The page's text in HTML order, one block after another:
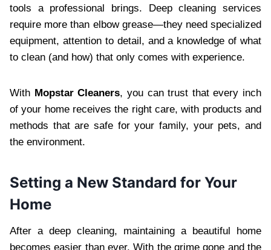
tools a professional brings. Deep cleaning services
require more than elbow grease—they need specialized
equipment, attention to detail, and a knowledge of what
to clean (and how) that only comes with experience.
With Mopstar Cleaners, you can trust that every inch
of your home receives the right care, with products and
methods that are safe for your family, your pets, and
the environment.
Setting a New Standard for Your
Home
After a deep cleaning, maintaining a beautiful home
becomes easier than ever. With the grime gone and the